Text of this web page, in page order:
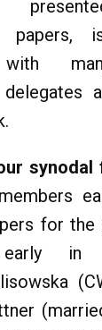
papers,
synodal
for the
in